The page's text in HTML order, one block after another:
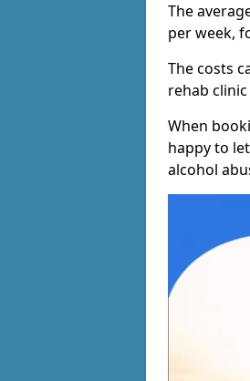
The
per week,
The costs
rehab
When
happy to
alcohol